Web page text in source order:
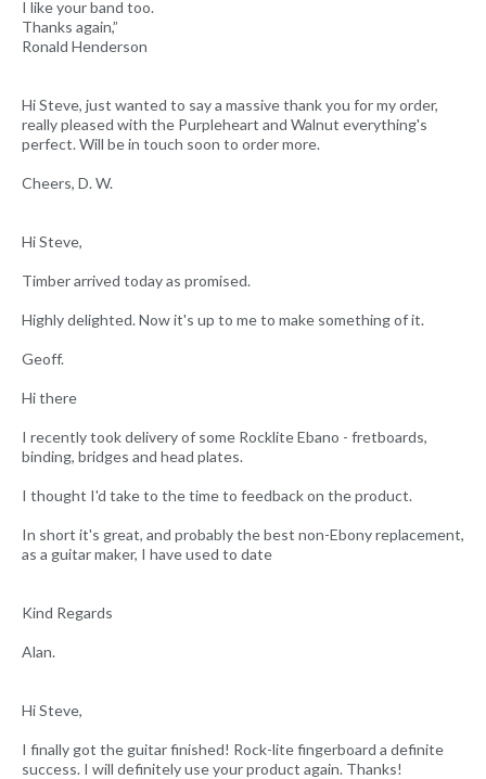
I like your band too.
Thanks again,”
Ronald Henderson
Hi Steve, just wanted to say a massive thank you for my order,
really pleased with the Purpleheart and Walnut everything's
perfect. Will be in touch soon to order more.
Cheers, D. W.
Hi Steve,
Timber arrived today as promised.
Highly delighted. Now it's up to me to make something of it.
Geoff.
Hi there
I recently took delivery of some Rocklite Ebano - fretboards,
binding, bridges and head plates.
I thought I'd take to the time to feedback on the product.
In short it's great, and probably the best non-Ebony replacement,
as a guitar maker, I have used to date
Kind Regards
Alan.
Hi Steve,
I finally got the guitar finished! Rock-lite fingerboard a definite
success. I will definitely use your product again. Thanks!